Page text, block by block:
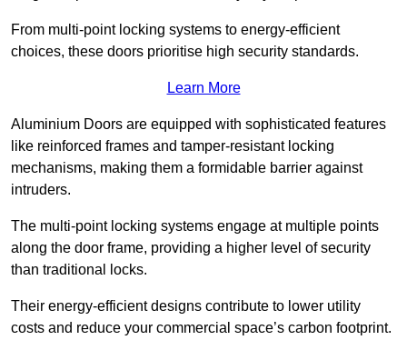
From multi-point locking systems to energy-efficient
choices, these doors prioritise high security standards.
Learn More
Aluminium Doors are equipped with sophisticated features
like reinforced frames and tamper-resistant locking
mechanisms, making them a formidable barrier against
intruders.
The multi-point locking systems engage at multiple points
along the door frame, providing a higher level of security
than traditional locks.
Their energy-efficient designs contribute to lower utility
costs and reduce your commercial space’s carbon footprint.